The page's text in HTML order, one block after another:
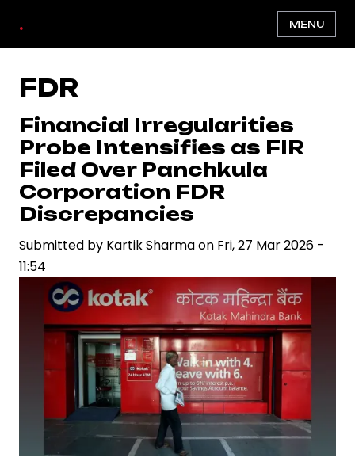
main
content
. MENU
FDR
Financial Irregularities
Probe Intensifies as FIR
Filed Over Panchkula
Corporation FDR
Discrepancies
Submitted by Kartik Sharmaon Fri, 27 Mar 2026 -
11:54